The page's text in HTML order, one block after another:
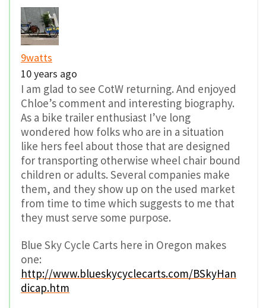
9watts
10 years ago
I am glad to see CotW returning. And enjoyed
Chloe’s comment and interesting biography.
As a bike trailer enthusiast I’ve long
wondered how folks who are in a situation
like hers feel about those that are designed
for transporting otherwise wheel chair bound
children or adults. Several companies make
them, and they show up on the used market
from time to time which suggests to me that
they must serve some purpose.
Blue Sky Cycle Carts here in Oregon makes
one:
http://www.blueskycyclecarts.com/BSkyHan
dicap.htm